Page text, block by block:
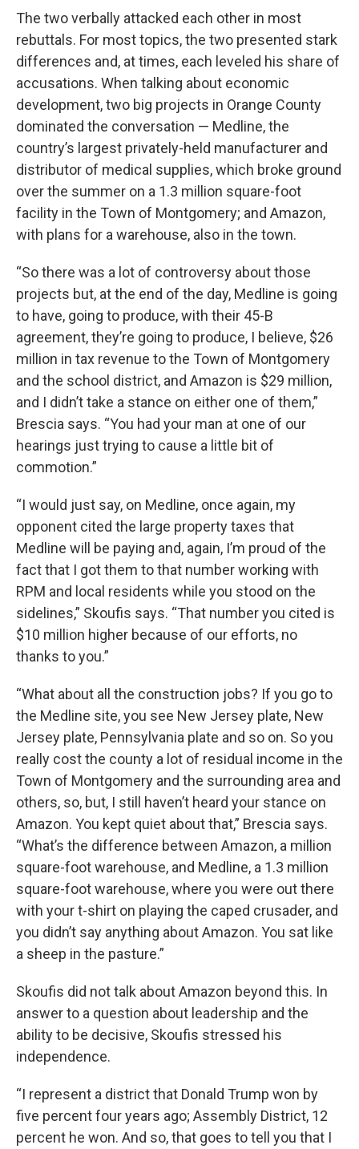
The two verbally attacked each other in most
rebuttals. For most topics, the two presented stark
differences and, at times, each leveled his share of
accusations. When talking about economic
development, two big projects in Orange County
dominated the conversation — Medline, the
country’s largest privately-held manufacturer and
distributor of medical supplies, which broke ground
over the summer on a 1.3 million square-foot
facility in the Town of Montgomery; and Amazon,
with plans for a warehouse, also in the town.
“So there was a lot of controversy about those
projects but, at the end of the day, Medline is going
to have, going to produce, with their 45-B
agreement, they’re going to produce, I believe, $26
million in tax revenue to the Town of Montgomery
and the school district, and Amazon is $29 million,
and I didn’t take a stance on either one of them,”
Brescia says. “You had your man at one of our
hearings just trying to cause a little bit of
commotion.”
“I would just say, on Medline, once again, my
opponent cited the large property taxes that
Medline will be paying and, again, I’m proud of the
fact that I got them to that number working with
RPM and local residents while you stood on the
sidelines,” Skoufis says. “That number you cited is
$10 million higher because of our efforts, no
thanks to you.”
“What about all the construction jobs? If you go to
the Medline site, you see New Jersey plate, New
Jersey plate, Pennsylvania plate and so on. So you
really cost the county a lot of residual income in the
Town of Montgomery and the surrounding area and
others, so, but, I still haven’t heard your stance on
Amazon. You kept quiet about that,” Brescia says.
“What’s the difference between Amazon, a million
square-foot warehouse, and Medline, a 1.3 million
square-foot warehouse, where you were out there
with your t-shirt on playing the caped crusader, and
you didn’t say anything about Amazon. You sat like
a sheep in the pasture.”
Skoufis did not talk about Amazon beyond this. In
answer to a question about leadership and the
ability to be decisive, Skoufis stressed his
independence.
“I represent a district that Donald Trump won by
five percent four years ago; Assembly District, 12
percent he won. And so, that goes to tell you that I